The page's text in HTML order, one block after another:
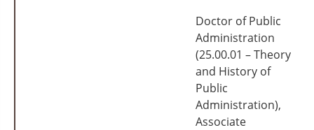
Doctor of Public
Administration
(25.00.01 – Theory
and History of
Public
Administration),
Associate